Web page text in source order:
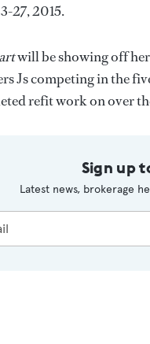
27, 2015.
will be showing off her
Js competing in the
refit work on over
Sign up
Latest news, brokerage